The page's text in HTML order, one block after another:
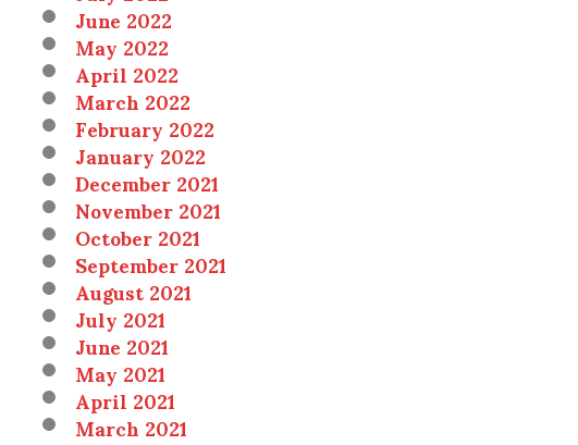
June 2022
May 2022
April 2022
March 2022
February 2022
January 2022
December 2021
November 2021
October 2021
September 2021
August 2021
July 2021
June 2021
May 2021
April 2021
March 2021